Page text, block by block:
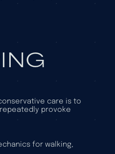
care is to
provoke
for walking,